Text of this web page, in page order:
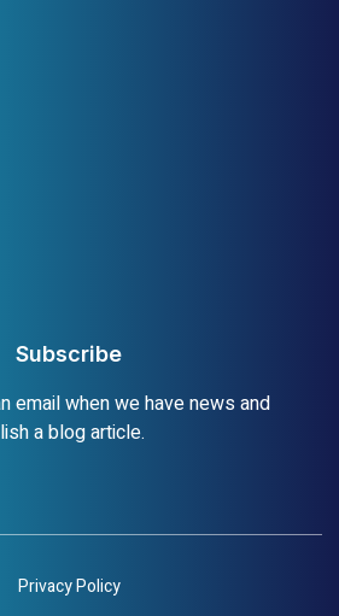
Subscribe
email when we have news and
a blog article.
Privacy Policy